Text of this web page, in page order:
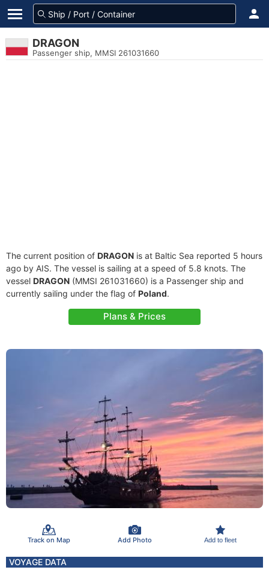
DRAGON
Passenger ship, MMSI 261031660
The current position of DRAGON is at Baltic Sea reported 5 hours
ago by AIS. The vessel is sailing at a speed of 5.8 knots. The
vessel DRAGON (MMSI 261031660) is a Passenger ship and
currently sailing under the flag of Poland.
Plans & Prices
Track on Map Add Photo Add to fleet
VOYAGE DATA